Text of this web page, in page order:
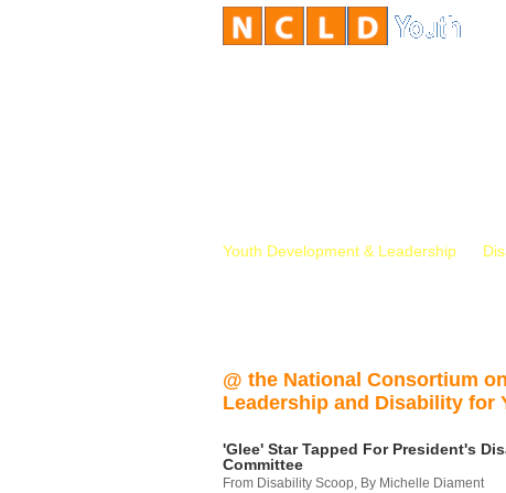
Youth Development & Leadership
@ the National Consortium on
Leadership and Disability for
'Glee' Star Tapped For President's
Committee
From Disability Scoop, By Michelle Diament